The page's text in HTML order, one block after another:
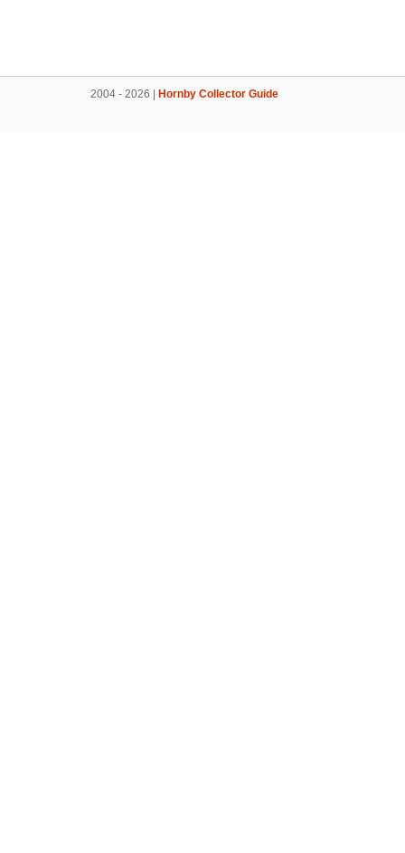
2004 - 2026 | Hornby Collector Guide